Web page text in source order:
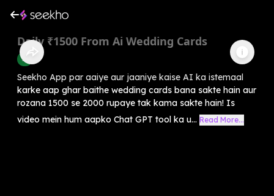
Daily ₹1500 From Ai Wedding Cards
AI
Seekho App par aaiye aur jaaniye kaise AI ka istemaal
karke aap ghar baithe wedding cards bana sakte hain aur
rozana 1500 se 2000 rupaye tak kama sakte hain! Is
video mein hum aapko Chat GPT tool ka u... Read More...